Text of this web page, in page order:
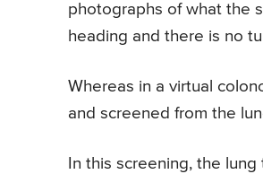
photographs of what the
heading and there is no
Whereas in a virtual
and screened from the
In this screening, the